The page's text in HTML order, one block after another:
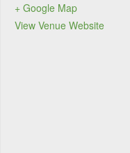
+ Google Map
View Venue Website